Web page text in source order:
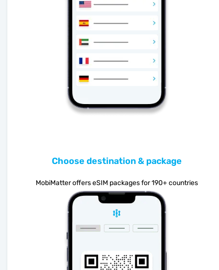
Choose destination & package
MobiMatter offers eSIM packages for 190+ countries